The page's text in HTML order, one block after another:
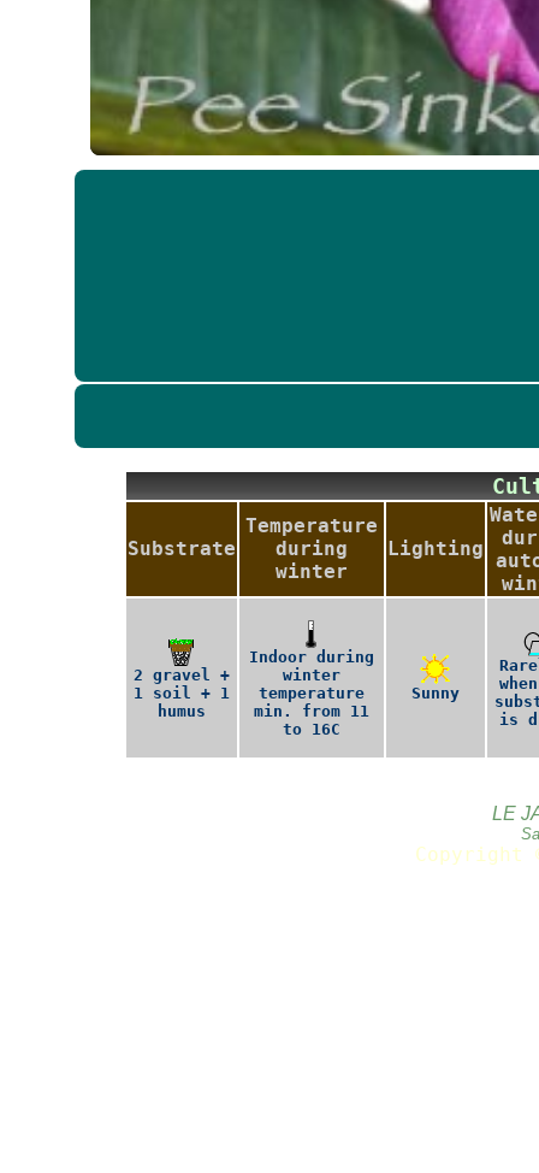
Substrate
Temperature
during
winter
Lighting
2 gravel +
1 soil + 1
humus
Indoor during
winter
temperature
min. from 11
to 16C
Sunny
is
LE
Copyright